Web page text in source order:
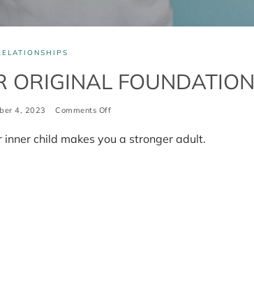
ORIGINAL FOUNDATION
4, 2023 Comments Offon
original
child makes you a stronger adult.